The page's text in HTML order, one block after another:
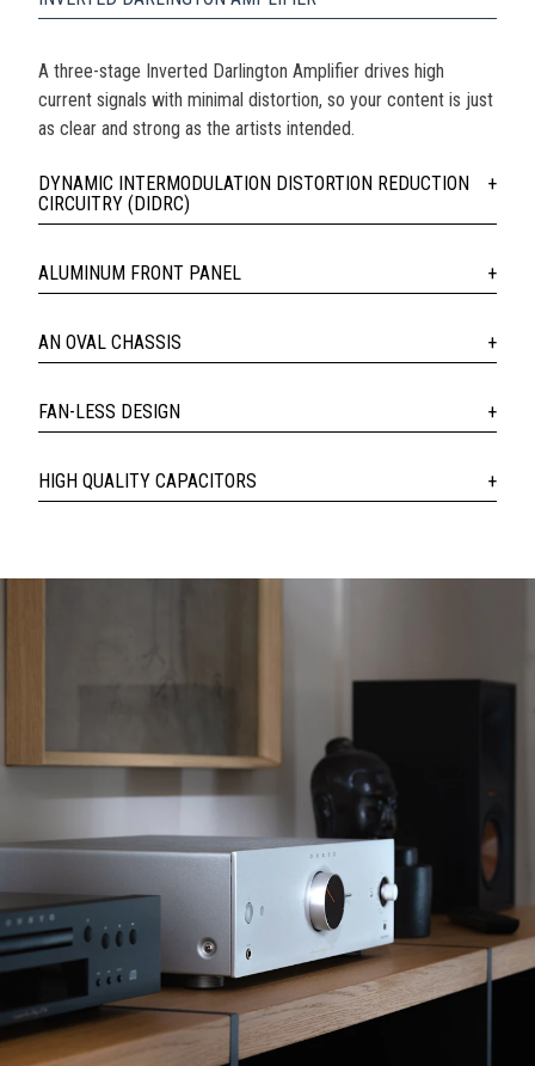
A three-stage Inverted Darlington Amplifier drives high
current signals with minimal distortion, so your content is just
as clear and strong as the artists intended.
DYNAMIC INTERMODULATION DISTORTION REDUCTION
CIRCUITRY (DIDRC)
ALUMINUM FRONT PANEL
AN OVAL CHASSIS
FAN-LESS DESIGN
HIGH QUALITY CAPACITORS